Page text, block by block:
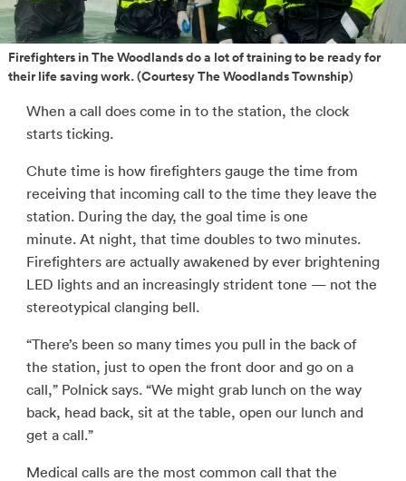
Firefighters in The Woodlands do a lot of training to be ready for
their life saving work. (Courtesy The Woodlands Township)
When a call does come in to the station, the clock
starts ticking.
Chute time is how firefighters gauge the time from
receiving that incoming call to the time they leave the
station. During the day, the goal time is one
minute. At night, that time doubles to two minutes.
Firefighters are actually awakened by ever brightening
LED lights and an increasingly strident tone — not the
stereotypical clanging bell.
“There’s been so many times you pull in the back of
the station, just to open the front door and go on a
call,” Polnick says. “We might grab lunch on the way
back, head back, sit at the table, open our lunch and
get a call.”
Medical calls are the most common call that the